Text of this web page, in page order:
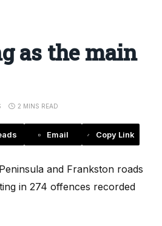
as the main
2 MINS READ
Email Copy Link
and Frankston roads
in 274 offences recorded